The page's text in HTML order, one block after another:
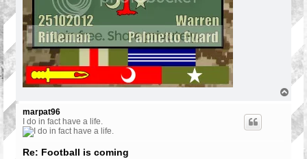
p
marpat96
I do in fact have a life.
Re: Football is coming